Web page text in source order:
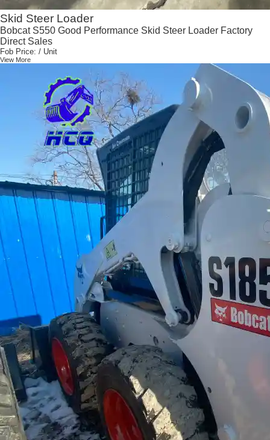
Skid Steer Loader
Bobcat S550 Good Performance Skid Steer Loader Factory
Direct Sales
Fob Price: / Unit
View More